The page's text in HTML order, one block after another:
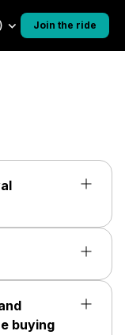
Join the ride
buying